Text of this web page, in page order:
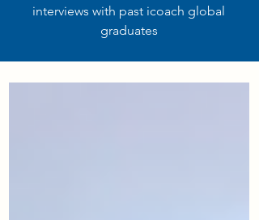
interviews with past icoach global
graduates